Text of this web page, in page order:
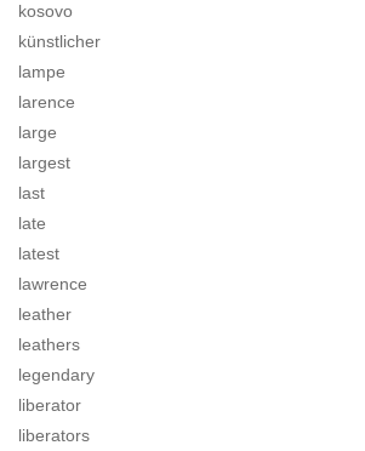
kosovo
künstlicher
lampe
larence
large
largest
last
late
latest
lawrence
leather
leathers
legendary
liberator
liberators